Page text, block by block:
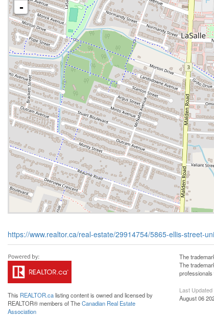
-
https://www.realtor.ca/real-estate/29914754/5865-ellis-street-
This REALTOR.calisting content is owned and licensed by
REALTOR® members of TheCanadian Real Estate
Association
The
The
Last Updated
August 06